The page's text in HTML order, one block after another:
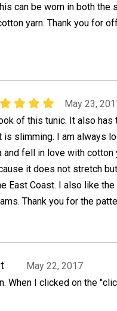
can be worn in both the
yarn. Thank you for
May 23,
of this tunic. It also has
slimming. I am always
fell in love with cotton
it does not stretch
East Coast. I also like
Thank you for the
May 22, 2017
When I clicked on the